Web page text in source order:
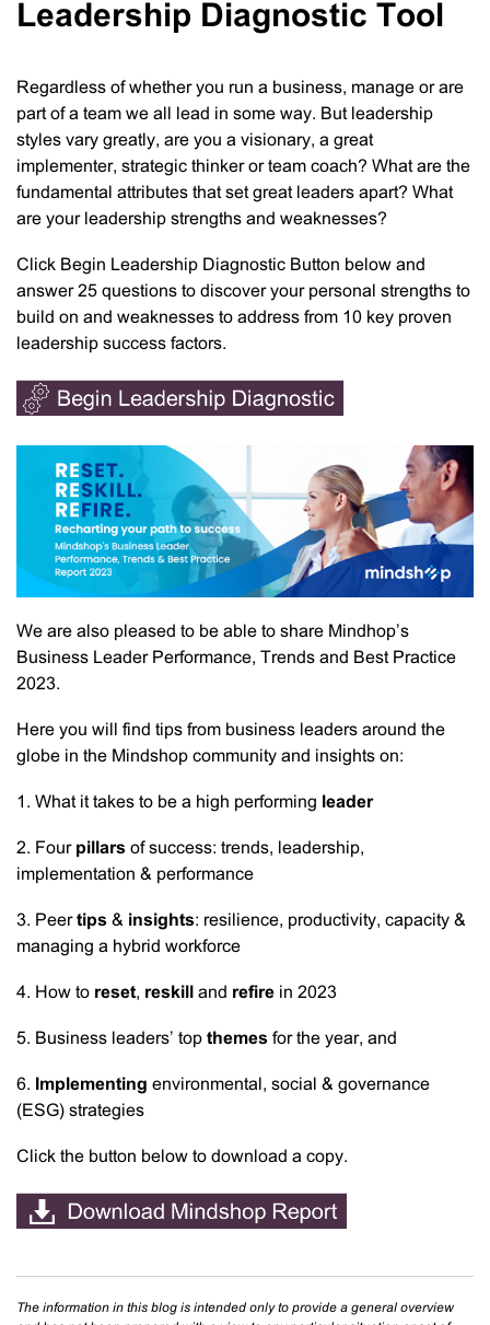
Leadership Diagnostic Tool
Regardless of whether you run a business, manage or are
part of a team we all lead in some way. But leadership
styles vary greatly, are you a visionary, a great
implementer, strategic thinker or team coach? What are the
fundamental attributes that set great leaders apart? What
are your leadership strengths and weaknesses?
Click Begin Leadership Diagnostic Button below and
answer 25 questions to discover your personal strengths to
build on and weaknesses to address from 10 key proven
leadership success factors.
We are also pleased to be able to share Mindhop’s
Business Leader Performance, Trends and Best Practice
2023.
Here you will find tips from business leaders around the
globe in the Mindshop community and insights on:
1. What it takes to be a high performing leader
2. Four pillars of success: trends, leadership,
implementation & performance
3. Peer tips & insights: resilience, productivity, capacity &
managing a hybrid workforce
4. How to reset, reskill and refire in 2023
5. Business leaders’ top themes for the year, and
6. Implementing environmental, social & governance
(ESG) strategies
Click the button below to download a copy.
The information in this blog is intended only to provide a general overview